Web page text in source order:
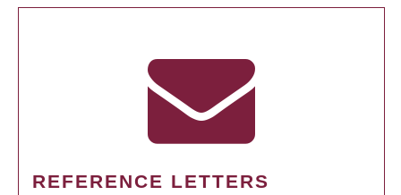
REFERENCE LETTERS